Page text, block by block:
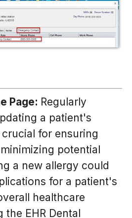
Page: Regularly
a patient's
for ensuring
potential
a new allergy could
for a patient's
healthcare
the EHR Dental